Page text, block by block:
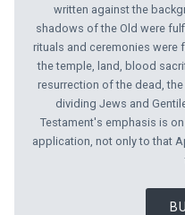
written against the
shadows of the Old were
rituals and ceremonies were
the temple, land, blood
resurrection of the dead,
dividing Jews and
Testament's emphasis is
application, not only to that